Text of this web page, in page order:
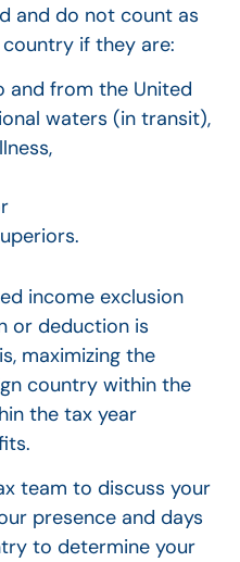
and do not count as
if they are:
and from the United
waters (in transit),
income exclusion
or deduction is
maximizing the
country within the
the tax year
team to discuss your
presence and days
to determine your